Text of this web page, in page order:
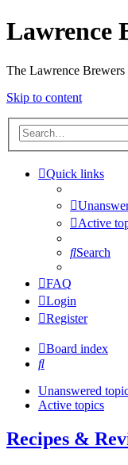
Lawrence
The Lawrence
Skip to content
Quick links
Active
Search
FAQ
Login
Register
Board index
Search
Unanswered
Active topics
Recipes &